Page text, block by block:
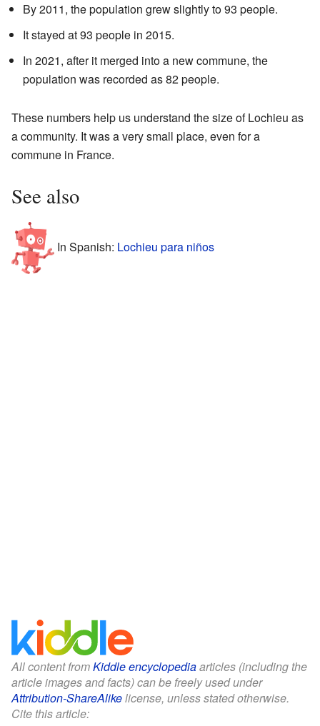
By 2011, the population grew slightly to 93 people.
It stayed at 93 people in 2015.
In 2021, after it merged into a new commune, the
population was recorded as 82 people.
These numbers help us understand the size of Lochieu as
a community. It was a very small place, even for a
commune in France.
See also
In Spanish: Lochieu para niños
All content fromKiddle encyclopediaarticles (including the
article images and facts) can be freely used under
Attribution-ShareAlikelicense, unless stated otherwise.
Cite this article: